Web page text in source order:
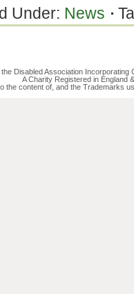
Under: News
the Disabled Association
A Charity Registered in England
the content of, and the Trademarks